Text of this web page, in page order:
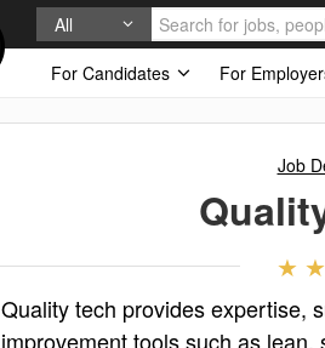
All
For Candidates
For
Job
Quality tech provides expertise,
improvement tools such as lean,